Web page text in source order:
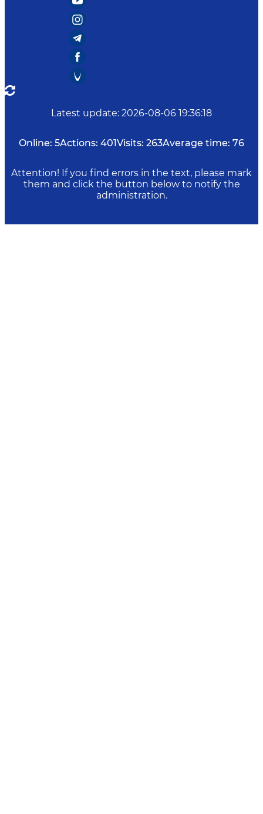
Latest update: 2026-08-06 19:36:18
Online: 5Actions: 401Visits: 263Average time: 76
Attention! If you find errors in the text, please mark
them and click the button below to notify the
administration.